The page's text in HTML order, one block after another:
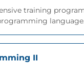
training
II